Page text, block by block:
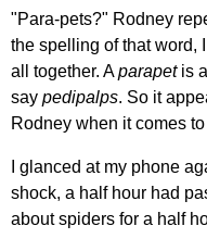
"Para-pets?" Rodney
the spelling of that word,
all together. Aparapetis a
say pedipalps. So it
Rodney when it comes
I glanced at my phone
shock, a half hour had
about spiders for a half